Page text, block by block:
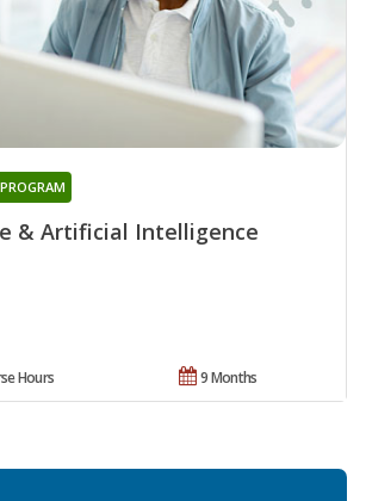
& Artificial Intelligence
9 Months
Hours